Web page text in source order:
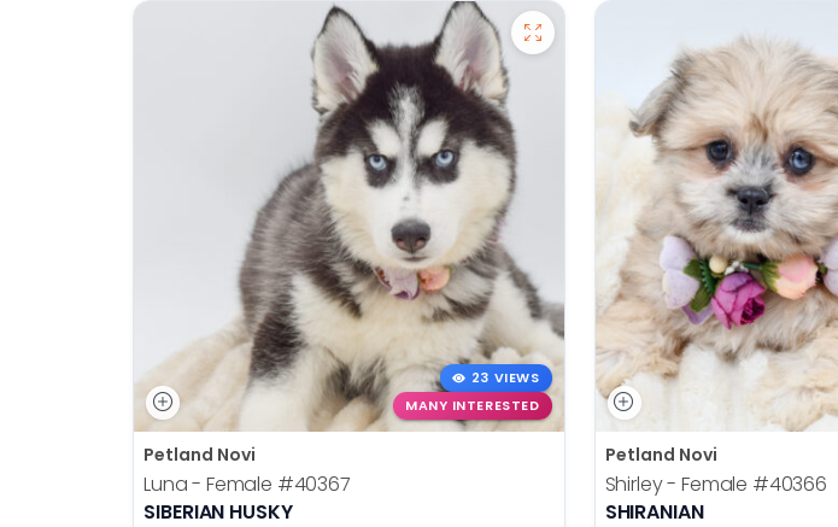
23 VIEWS
MANY INTERESTED
Petland Novi
Luna - Female #40367
SIBERIAN HUSKY
Petland Novi
Shirley - Female #40366
SHIRANIAN